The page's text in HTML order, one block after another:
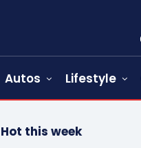
Autos Lifestyle
Hot this week